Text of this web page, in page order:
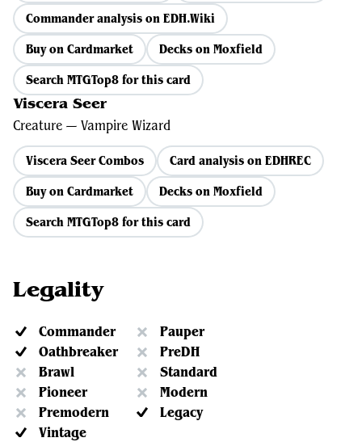
Commander analysis on EDH.Wiki
Buy on Cardmarket
Decks on Moxfield
Search MTGTop8 for this card
Viscera Seer
Creature — Vampire Wizard
Viscera Seer Combos
Card analysis on EDHREC
Buy on Cardmarket
Decks on Moxfield
Search MTGTop8 for this card
Legality
Commander
Pauper
Oathbreaker
PreDH
Brawl
Standard
Pioneer
Modern
Premodern
Legacy
Vintage